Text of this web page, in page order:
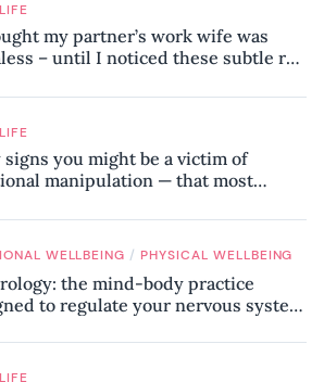
my partner’s work wife was
– until I noticed these subtle red
signs you might be a victim of
manipulation — that most
WELLBEING / PHYSICAL WELLBEING
the mind-body practice
to regulate your nervous system